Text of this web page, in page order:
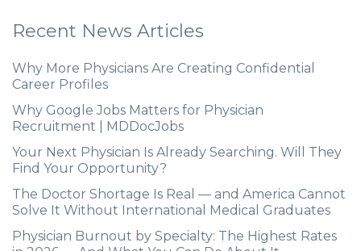
Recent News Articles
Why More Physicians Are Creating Confidential
Career Profiles
Why Google Jobs Matters for Physician
Recruitment | MDDocJobs
Your Next Physician Is Already Searching. Will They
Find Your Opportunity?
The Doctor Shortage Is Real — and America Cannot
Solve It Without International Medical Graduates
Physician Burnout by Specialty: The Highest Rates